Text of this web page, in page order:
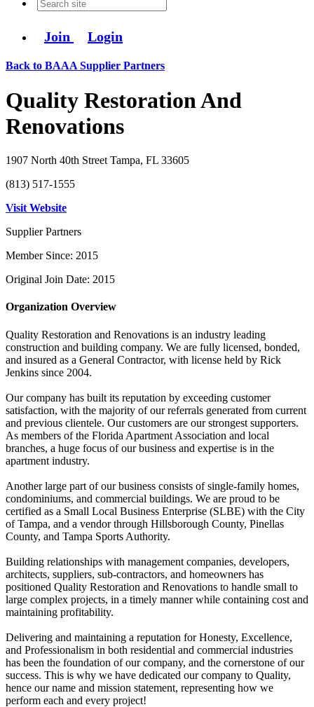
Join Login
Back to BAAA Supplier Partners
Quality Restoration And
Renovations
1907 North 40th Street Tampa, FL 33605
(813) 517-1555
Visit Website
Supplier Partners
Member Since: 2015
Original Join Date: 2015
Organization Overview
Quality Restoration and Renovations is an industry leading
construction and building company. We are fully licensed, bonded,
and insured as a General Contractor, with license held by Rick
Jenkins since 2004.
Our company has built its reputation by exceeding customer
satisfaction, with the majority of our referrals generated from current
and previous clientele. Our customers are our strongest supporters.
As members of the Florida Apartment Association and local
branches, a huge focus of our business and expertise is in the
apartment industry.
Another large part of our business consists of single-family homes,
condominiums, and commercial buildings. We are proud to be
certified as a Small Local Business Enterprise (SLBE) with the City
of Tampa, and a vendor through Hillsborough County, Pinellas
County, and Tampa Sports Authority.
Building relationships with management companies, developers,
architects, suppliers, sub-contractors, and homeowners has
positioned Quality Restoration and Renovations to handle small to
large complex projects, in a timely manner while containing cost and
maintaining profitability.
Delivering and maintaining a reputation for Honesty, Excellence,
and Professionalism in both residential and commercial industries
has been the foundation of our company, and the cornerstone of our
success. This is why we have dedicated our company to Quality,
hence our name and mission statement, representing how we
perform each and every project!